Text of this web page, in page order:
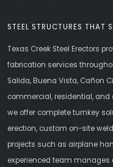
STEEL STRUCTURES THAT
Texas Creek Steel Erectors
fabrication services
Salida, Buena Vista, Cañon
commercial, residential,
we offer complete turnkey
erection, custom on-site
projects such as airplane
experienced team manages